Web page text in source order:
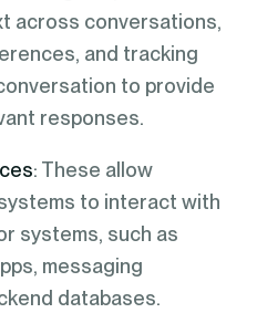
across conversations,
and tracking
to provide
responses.
: These allow
to interact with
systems, such as
messaging
databases.